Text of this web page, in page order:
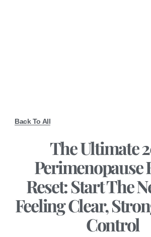
Back To All
The Ultimate
Perimenopause
Reset: Start The
Feeling Clear,
Control